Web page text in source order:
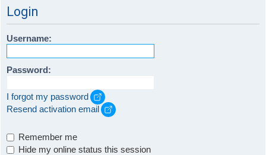
Login
Username:
Password:
I forgot my password
Resend activation email
Remember me
Hide my online status this session